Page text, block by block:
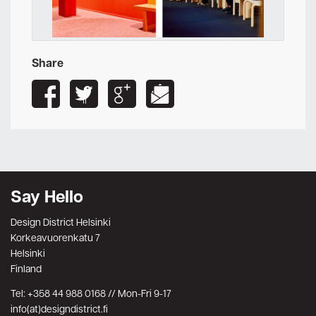
Share
Say Hello
Design District Helsinki
Korkeavuorenkatu 7
Helsinki
Finland
Tel: +358 44 988 0168 // Mon-Fri 9-17
info(at)designdistrict.fi